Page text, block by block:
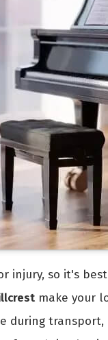
injury, so it's
make your
during